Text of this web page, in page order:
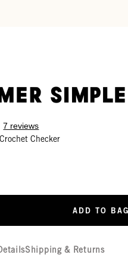
7 reviews
Checker
ADD TO BAG
Shipping & Returns